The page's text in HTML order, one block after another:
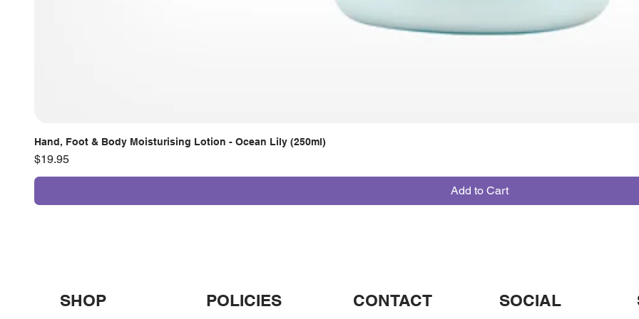
Hand, Foot & Body Moisturising Lotion - Ocean Lily (250ml)
Price
$19.95
Add to Cart
SHOP POLICIES CONTACT SOCIAL